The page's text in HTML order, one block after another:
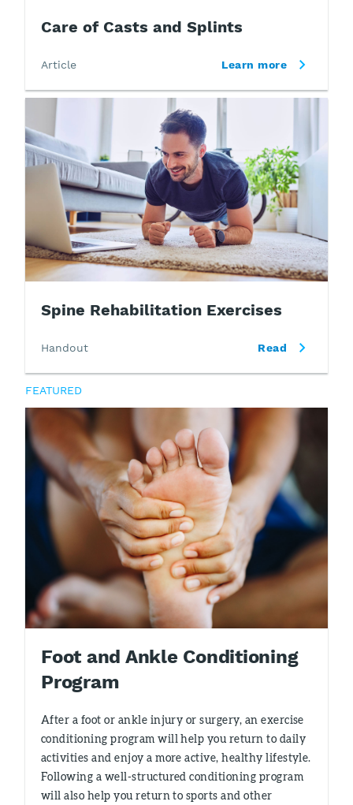
Care of Casts and Splints
Article Learn more
Spine Rehabilitation Exercises
Handout Read
FEATURED
Foot and Ankle Conditioning
Program
After a foot or ankle injury or surgery, an exercise
conditioning program will help you return to daily
activities and enjoy a more active, healthy lifestyle.
Following a well-structured conditioning program
will also help you return to sports and other